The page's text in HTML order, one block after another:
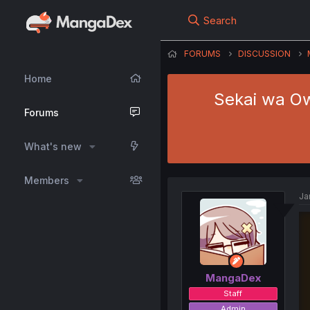
Home
Forums
What's new
Members
Search
FORUMS DISCUSSION
Sekai wa
MangaDex
Staff